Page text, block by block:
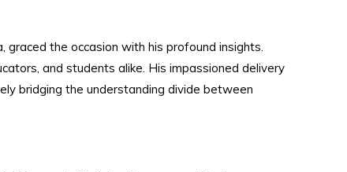
graced the occasion with his profound insights.
and students alike. His impassioned delivery
bridging the understanding divide between